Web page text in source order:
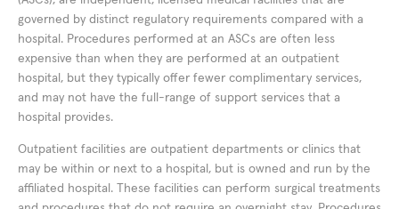
governed by distinct regulatory requirements compared with a
hospital. Procedures performed at an ASCs are often less
expensive than when they are performed at an outpatient
hospital, but they typically offer fewer complimentary services,
and may not have the full-range of support services that a
hospital provides.
Outpatient facilities are outpatient departments or clinics that
may be within or next to a hospital, but is owned and run by the
affiliated hospital. These facilities can perform surgical treatments